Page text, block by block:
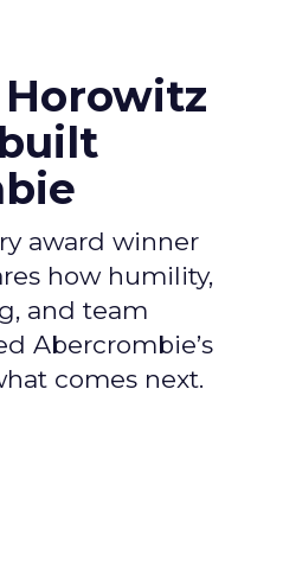
award winner
how humility,
and team
Abercrombie’s
comes next.